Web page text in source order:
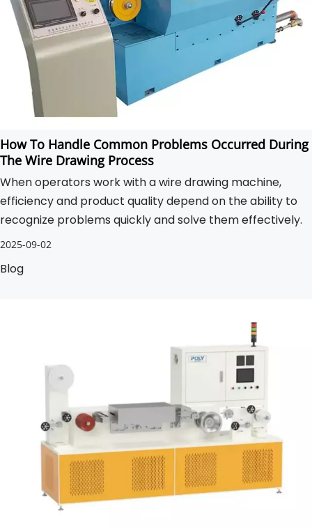
How To Handle Common Problems Occurred During
The Wire Drawing Process
When operators work with a wire drawing machine,
efficiency and product quality depend on the ability to
recognize problems quickly and solve them effectively.
2025-09-02
Blog